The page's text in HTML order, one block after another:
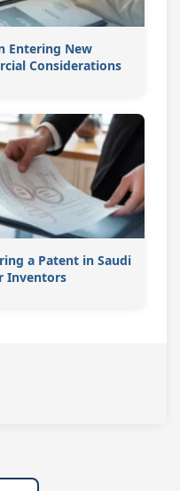
Entering New
Considerations
a Patent in Saudi
Inventors